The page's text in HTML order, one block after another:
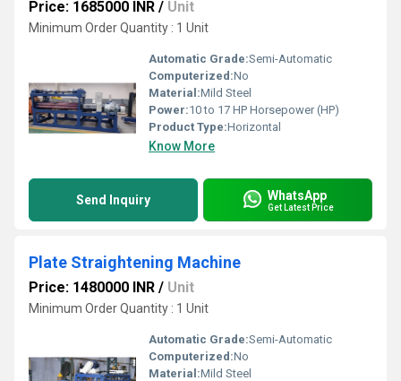
Price: 1685000 INR / Unit
Minimum Order Quantity : 1 Unit
Automatic Grade:Semi-Automatic
Computerized:No
Material:Mild Steel
Power:10 to 17 HP Horsepower (HP)
Product Type:Horizontal
Know More
Send Inquiry WhatsApp
Get Latest Price
Plate Straightening Machine
Price: 1480000 INR / Unit
Minimum Order Quantity : 1 Unit
Automatic Grade:Semi-Automatic
Computerized:No
Material:Mild Steel